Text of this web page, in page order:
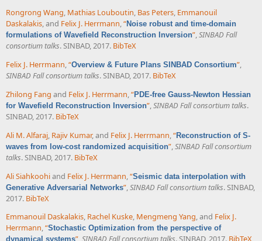
Rongrong Wang, Mathias Louboutin, Bas Peters, Emmanouil
Daskalakis, and Felix J. Herrmann,“Noise robust and time-domain
formulations of Wavefield Reconstruction Inversion”,SINBAD Fall
consortium talks. SINBAD, 2017. BibTeX
Felix J. Herrmann,“Overview & Future Plans SINBAD Consortium”,
SINBAD Fall consortium talks. SINBAD, 2017. BibTeX
Zhilong Fang and Felix J. Herrmann,“PDE-free Gauss-Newton Hessian
for Wavefield Reconstruction Inversion”,SINBAD Fall consortium talks.
SINBAD, 2017. BibTeX
Ali M. Alfaraj, Rajiv Kumar, and Felix J. Herrmann,“Reconstruction of S-
waves from low-cost randomized acquisition”,SINBAD Fall consortium
talks. SINBAD, 2017. BibTeX
Ali Siahkoohiand Felix J. Herrmann “Seismic data interpolation with
Generative Adversarial Networks” SINBAD Fall consortium talks. SINBAD,
2017. BibTeX
Emmanouil Daskalakis, Rachel Kuske, Mengmeng Yang, and Felix J.
Herrmann,“Stochastic Optimization from the perspective of
dynamical systems” SINBAD Fall consortium talks. SINBAD, 2017. BibTeX